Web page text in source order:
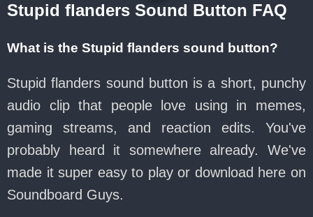
Stupid flanders Sound Button FAQ
What is the Stupid flanders sound button?
Stupid flanders sound button is a short, punchy
audio clip that people love using in memes,
gaming streams, and reaction edits. You've
probably heard it somewhere already. We've
made it super easy to play or download here on
Soundboard Guys.